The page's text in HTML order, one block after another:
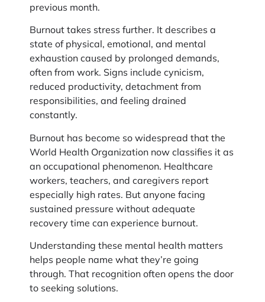
previous month.
Burnout takes stress further. It describes a
state of physical, emotional, and mental
exhaustion caused by prolonged demands,
often from work. Signs include cynicism,
reduced productivity, detachment from
responsibilities, and feeling drained
constantly.
Burnout has become so widespread that the
World Health Organization now classifies it as
an occupational phenomenon. Healthcare
workers, teachers, and caregivers report
especially high rates. But anyone facing
sustained pressure without adequate
recovery time can experience burnout.
Understanding these mental health matters
helps people name what they’re going
through. That recognition often opens the door
to seeking solutions.